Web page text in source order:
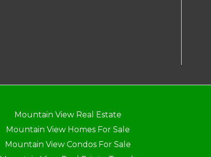
Mountain View Real Estate
Mountain View Homes For Sale
Mountain View Condos For Sale